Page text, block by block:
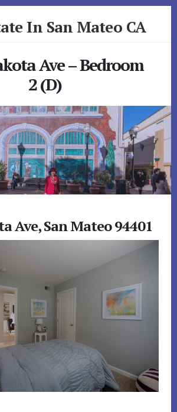
In San Mateo CA
Ave – Bedroom
2 (D)
Ave, San Mateo 94401